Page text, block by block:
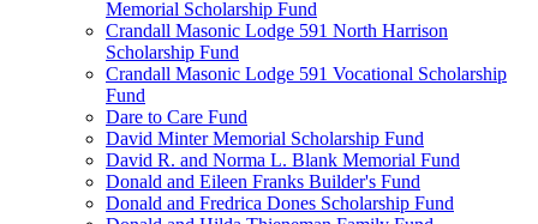
Memorial Scholarship Fund
Crandall Masonic Lodge 591 North Harrison
Scholarship Fund
Crandall Masonic Lodge 591 Vocational Scholarship
Fund
Dare to Care Fund
David Minter Memorial Scholarship Fund
David R. and Norma L. Blank Memorial Fund
Donald and Eileen Franks Builder's Fund
Donald and Fredrica Dones Scholarship Fund